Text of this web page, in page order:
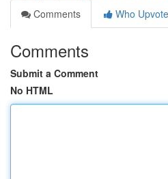
Comments
Who
Comments
Submit a Comment
No HTML